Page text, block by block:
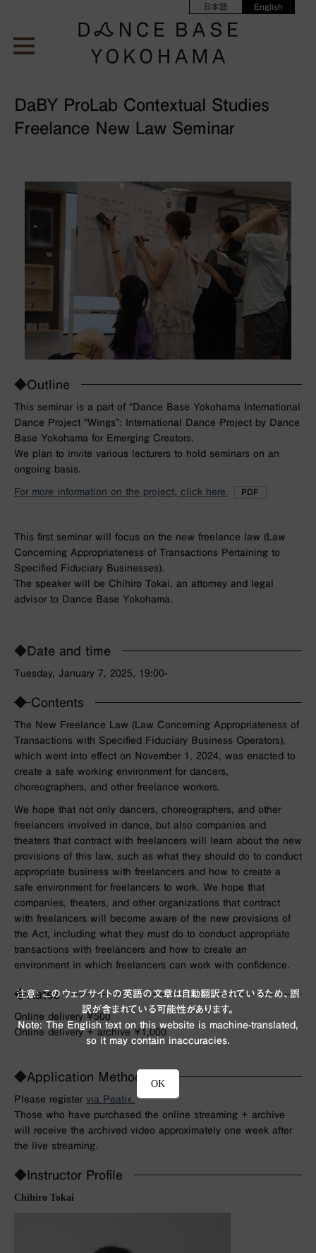
日本語 English
DaBY ProLab Contextual Studies
Freelance New Law Seminar
◆Outline
This seminar is a part of “Dance Base Yokohama International
Dance Project “Wings”: International Dance Project by Dance
Base Yokohama for Emerging Creators.
We plan to invite various lecturers to hold seminars on an
ongoing basis.
For more information on the project, click here.
This first seminar will focus on the new freelance law (Law
Concerning Appropriateness of Transactions Pertaining to
Specified Fiduciary Businesses).
The speaker will be Chihiro Tokai, an attorney and legal
advisor to Dance Base Yokohama.
◆Date and time
Tuesday, January 7, 2025, 19:00-
◆Contents
The New Freelance Law (Law Concerning Appropriateness of
Transactions with Specified Fiduciary Business Operators),
which went into effect on November 1, 2024, was enacted to
create a safe working environment for dancers,
choreographers, and other freelance workers.
We hope that not only dancers, choreographers, and other
freelancers involved in dance, but also companies and
theaters that contract with freelancers will learn about the new
provisions of this law, such as what they should do to conduct
appropriate business with freelancers and how to create a
safe environment for freelancers to work. We hope that
companies, theaters, and other organizations that contract
with freelancers will become aware of the new provisions of
the Act, including what they must do to conduct appropriate
transactions with freelancers and how to create an
environment in which freelancers can work with confidence.
◆Rates
Online delivery ¥500
Online delivery + archive ¥1,000
◆Application Method
Please register via Peatix.
Those who have purchased the online streaming + archive
will receive the archived video approximately one week after
the live streaming.
◆Instructor Profile
Chihiro Tokai
注意: このウェブサイトの英語の文章は自動翻訳されているため、誤
訳が含まれている可能性があります。
Note: The English text on this website is machine-translated,
so it may contain inaccuracies.
OK